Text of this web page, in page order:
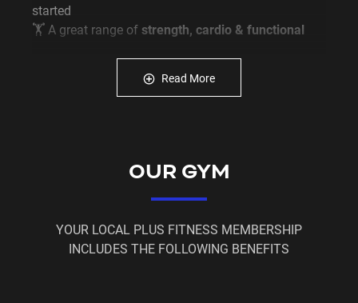
started
🏋️ A great range ofstrength, cardio & functional
Flexible membership optionsto suit your lifestyle
Join today and become part of the Plus Fitness
JOIN NOW and start your fitness journey with us
Read More
OUR GYM
YOUR LOCAL PLUS FITNESS MEMBERSHIP
INCLUDES THE FOLLOWING BENEFITS